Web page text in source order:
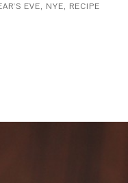
EVE, NYE, RECIPE